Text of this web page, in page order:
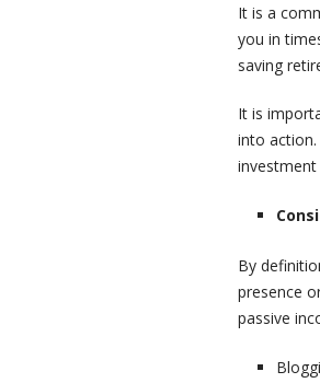
It is a
you in
saving
It is
into
By
presence
passive